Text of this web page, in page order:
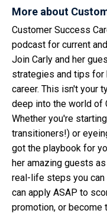
More about
Customer Success
podcast for current
Join Carly and her
strategies and tips for
career. This isn't your
deep into the world of
Whether you're
transitioners!) or
got the playbook for
her amazing guests
real-life steps you can
can apply ASAP to
promotion, or become